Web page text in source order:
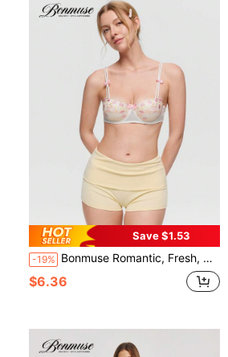
Save $1.53
-19% Bonmuse Romantic, Fresh, Gentle, Sweet Floral Embroidered Balconette 1/2 Cup Underwire Lingerie Bra With Adjustable Straps And Bow Detail, For Women, Pink & White, Kawaiifor Summerfor Summer
$6.36